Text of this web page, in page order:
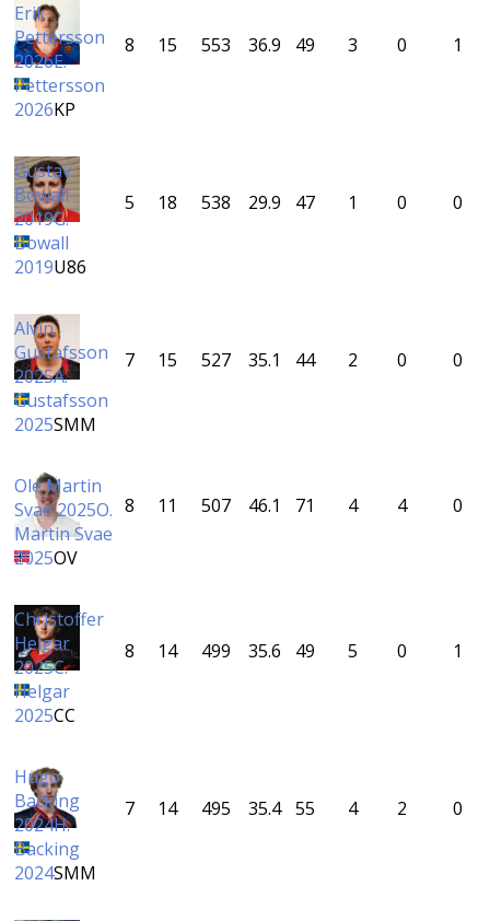
Erik
Pettersson
2026E.
Pettersson
2026KP
8 15 553 36.9 49 3 0 1
Gustav
Bowall
2019G.
Bowall
2019U86
5 18 538 29.9 47 1 0 0
Alvin
Gustafsson
2025A.
Gustafsson
2025SMM
7 15 527 35.1 44 2 0 0
Ole Martin
Svae 2025O.
Martin Svae
2025OV
8 11 507 46.1 71 4 4 0
Christoffer
Helgar
2025C.
Helgar
2025CC
8 14 499 35.6 49 5 0 1
Hugo
Backing
2024H.
Backing
2024SMM
7 14 495 35.4 55 4 2 0